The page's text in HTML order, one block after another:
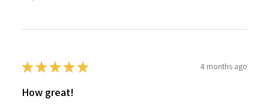
★★★★★ 4 months ago
How great!